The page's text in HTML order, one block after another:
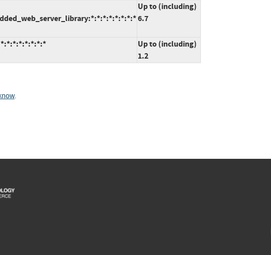
Up to (including)
6.7
Up to (including)
1.2
.